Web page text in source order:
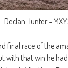
Declan Hunter =
final race of the
with that win he